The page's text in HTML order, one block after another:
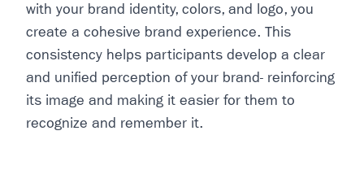
with your brand identity, colors, and logo, you
create a cohesive brand experience. This
consistency helps participants develop a clear
and unified perception of your brand- reinforcing
its image and making it easier for them to
recognize and remember it.